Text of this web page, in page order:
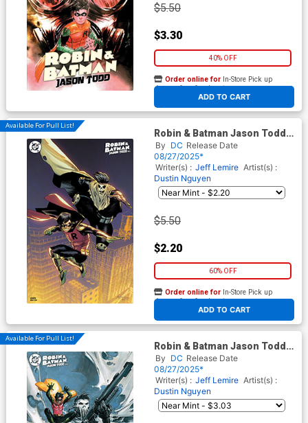
$5.50
$3.30
40% OFF
ADD TO CART
Order online for In-Store Pick up
At any of our four locations
Available For Pull List!
Robin & Batman Jason Todd
#3 Cover B Variant Rafael
Albuquerque Cover
By DC Release Date
08/27/2025*
Writer(s) : Jeff Lemire Artist(s) :
Dustin Nguyen
$5.50
$2.20
60% OFF
ADD TO CART
Order online for In-Store Pick up
At any of our four locations
Available For Pull List!
Robin & Batman Jason Todd
#3 Cover C Variant Clayton
Crain Cover
By DC Release Date
08/27/2025*
Writer(s) : Jeff Lemire Artist(s) :
Dustin Nguyen